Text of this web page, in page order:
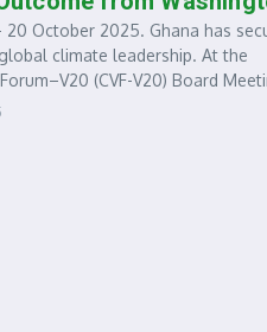
October 2025. Ghana has
climate leadership. At the
(CVF-V20) Board